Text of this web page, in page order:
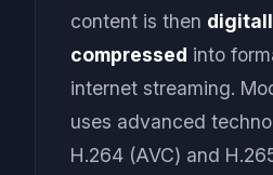
content is then
compressed into
internet streaming.
uses advanced
H.264 (AVC) and